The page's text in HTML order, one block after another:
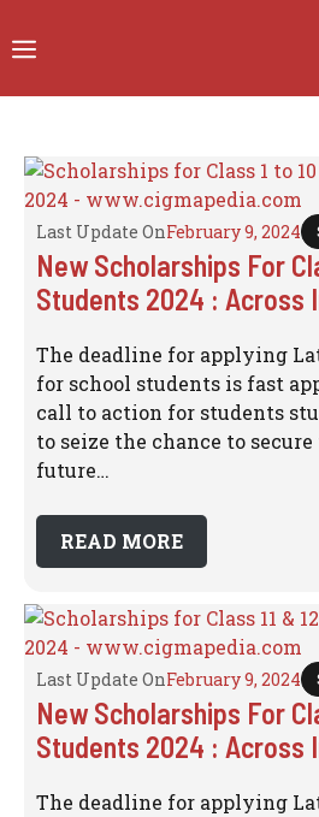
to
Menu
Last Update OnFebruary 9, 2024
New Scholarships For
Students 2024 : Across
The deadline for applying
for school students is fast
call to action for students
to seize the chance to
future…
READ MORE
Last Update OnFebruary 9, 2024
New Scholarships For
Students 2024 : Across
The deadline for applying